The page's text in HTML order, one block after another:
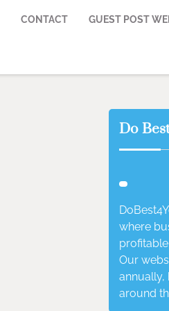
CONTACT GUEST POST
Do
where
Our
annually,
around